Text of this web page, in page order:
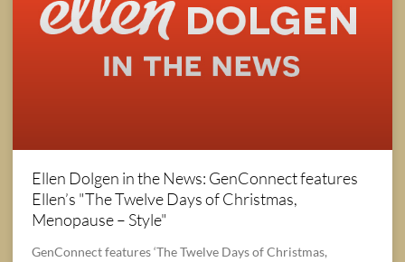
Ellen Dolgen in the News: GenConnect features
Ellen’s "The Twelve Days of Christmas,
Menopause – Style"
GenConnect features ‘The Twelve Days of Christmas,